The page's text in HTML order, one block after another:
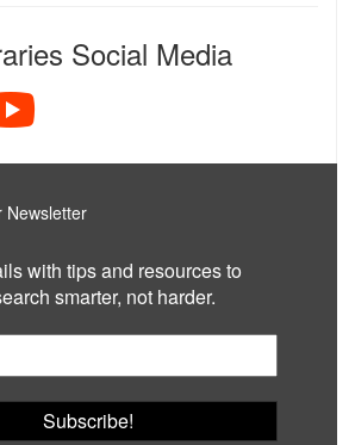
Social Media
Newsletter
with tips and resources to
smarter, not harder.